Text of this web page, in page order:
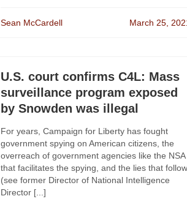
Sean McCardell March 25,
U.S. court confirms C4L: Mass
surveillance program exposed
by Snowden was illegal
For years, Campaign for Liberty has fought
government spying on American citizens, the
overreach of government agencies like the NSA
that facilitates the spying, and the lies that follow
(see former Director of National Intelligence
Director [...]